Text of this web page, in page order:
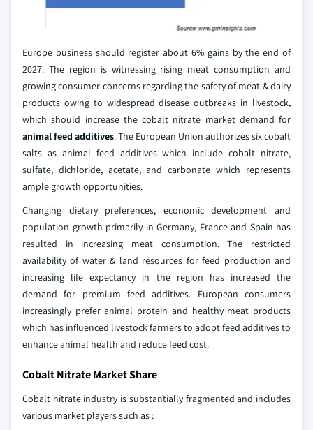
Europe business should register about 6% gains by the end of
2027. The region is witnessing rising meat consumption and
growing consumer concerns regarding the safety of meat & dairy
products owing to widespread disease outbreaks in livestock,
which should increase the cobalt nitrate market demand for
animal feed additives. The European Union authorizes six cobalt
salts as animal feed additives which include cobalt nitrate,
sulfate, dichloride, acetate, and carbonate which represents
ample growth opportunities.
Changing dietary preferences, economic development and
population growth primarily in Germany, France and Spain has
resulted in increasing meat consumption. The restricted
availability of water & land resources for feed production and
increasing life expectancy in the region has increased the
demand for premium feed additives. European consumers
increasingly prefer animal protein and healthy meat products
which has influenced livestock farmers to adopt feed additives to
enhance animal health and reduce feed cost.
Cobalt Nitrate Market Share
Cobalt nitrate industry is substantially fragmented and includes
various market players such as :